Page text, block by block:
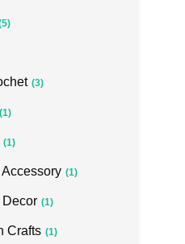
(3)
(1)
(1)
(1)
Decor (1)
Crafts (1)